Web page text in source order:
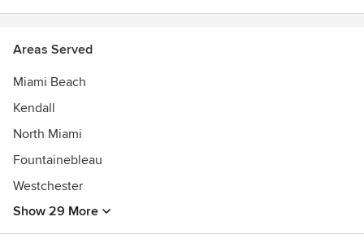
Areas Served
Miami Beach
Kendall
North Miami
Fountainebleau
Westchester
Show 29 More